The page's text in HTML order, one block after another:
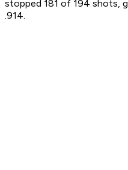
stopped 181 of 194 shots,
.914.